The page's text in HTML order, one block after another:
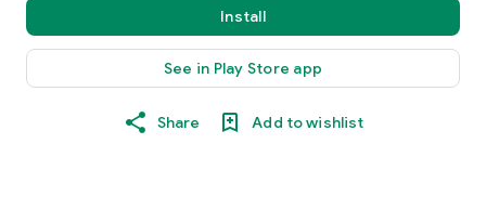
Install
See in Play Store app
Share Add to wishlist